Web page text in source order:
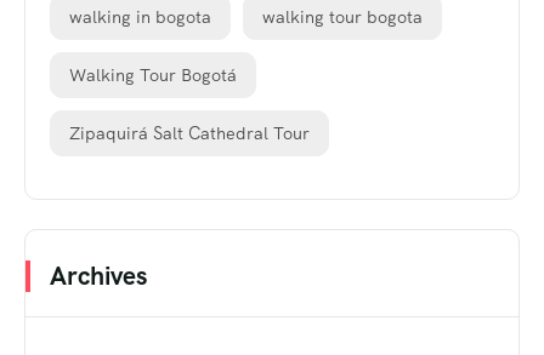
walking in bogota walking tour bogota
Walking Tour Bogotá
Zipaquirá Salt Cathedral Tour
Archives